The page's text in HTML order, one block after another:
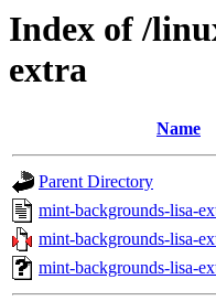
Index of /
extra
Name
Parent Directory
mint-backgrounds-lisa-
mint-backgrounds-lisa-
mint-backgrounds-lisa-